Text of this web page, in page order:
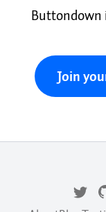
Buttondown
Join